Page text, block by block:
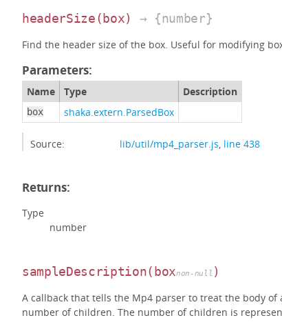
headerSize(box) → {number}
Find the header size of the box. Useful for modifying
Parameters:
Name Type Description
box shaka.extern.ParsedBox
Source: lib/util/mp4_parser.js, line 438
Returns:
Type
number
sampleDescription(boxnon-null )
A callback that tells the Mp4 parser to treat the body
number of children. The number of children is